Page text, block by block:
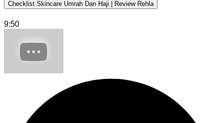
Checklist Skincare Umrah Dan Haji | Review Rehla
9:50